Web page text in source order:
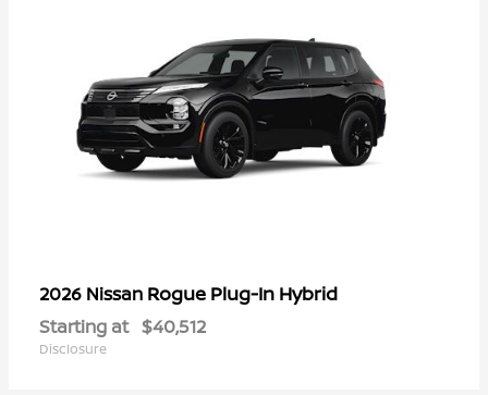
2026 Nissan Rogue Plug-In Hybrid
Starting at $40,512
Disclosure